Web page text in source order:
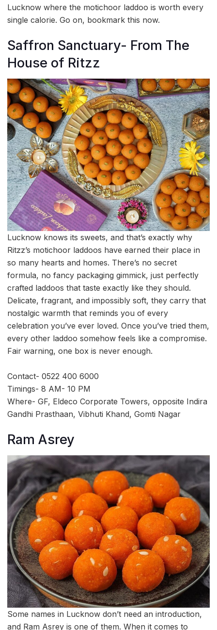
Lucknow where the motichoor laddoo is worth every
single calorie. Go on, bookmark this now.
Saffron Sanctuary- From The
House of Ritzz
Lucknow knows its sweets, and that’s exactly why
Ritzz’s motichoor laddoos have earned their place in
so many hearts and homes. There’s no secret
formula, no fancy packaging gimmick, just perfectly
crafted laddoos that taste exactly like they should.
Delicate, fragrant, and impossibly soft, they carry that
nostalgic warmth that reminds you of every
celebration you’ve ever loved. Once you’ve tried them,
every other laddoo somehow feels like a compromise.
Fair warning, one box is never enough.
Contact- 0522 400 6000
Timings- 8 AM- 10 PM
Where- GF, Eldeco Corporate Towers, opposite Indira
Gandhi Prasthaan, Vibhuti Khand, Gomti Nagar
Ram Asrey
Some names in Lucknow don’t need an introduction,
and Ram Asrey is one of them. When it comes to